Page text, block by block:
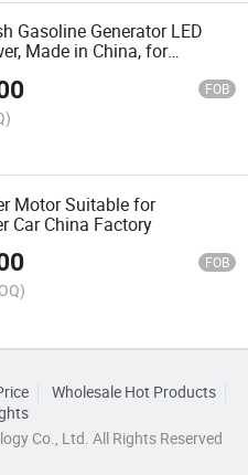
Gasoline Generator LED
Made in China, for
FOB
Motor Suitable for
Car China Factory
FOB
Wholesale Hot Products
Co., Ltd. All Rights Reserved